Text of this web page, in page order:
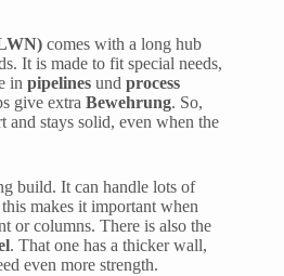
comes with a long hub
It is made to fit special needs,
in pipelines und process
give extra Bewehrung. So,
and stays solid, even when the
build. It can handle lots of
makes it important when
or columns. There is also the
. That one has a thicker wall,
even more strength.